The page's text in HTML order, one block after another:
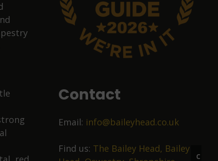
Contact
Email: info@baileyhead.co.uk
Find us: The Bailey Head, Bailey
C